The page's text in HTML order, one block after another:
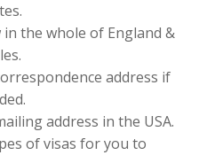
the whole of England &
address if
address in the USA.
of visas for you to